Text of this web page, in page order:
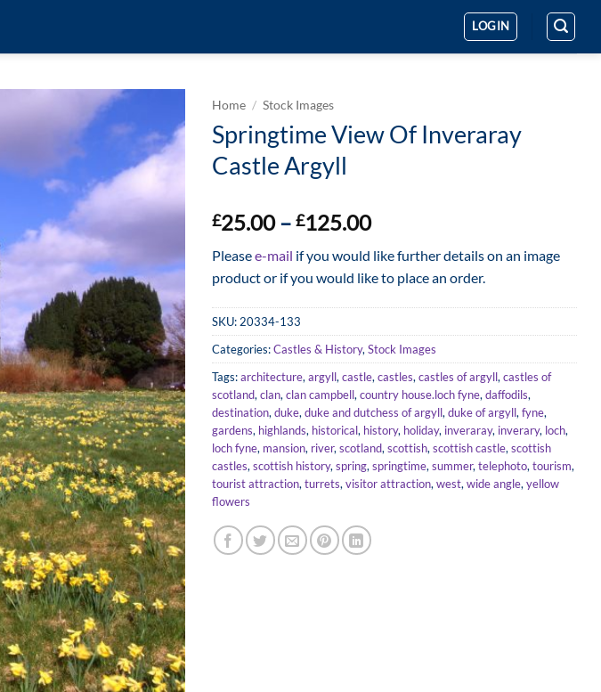
LOGIN
Home / Stock Images
Springtime View Of Inveraray
Castle Argyll
£25.00 – £125.00Price
£25.00
through
£125.00
Pleasee-mail if you would like further details on an image
product or if you would like to place an order.
SKU: 20334-133
Categories:Castles & History, Stock Images
Tags:architecture, argyll, castle, castles, castles of argyll, castles of
scotland, clan, clan campbell, country house.loch fyne, daffodils,
destination, duke, duke and dutchess of argyll, duke of argyll, fyne,
gardens, highlands, historical, history, holiday, inveraray, inverary, loch,
loch fyne, mansion, river, scotland, scottish, scottish castle, scottish
castles, scottish history, spring, springtime, summer, telephoto, tourism,
tourist attraction, turrets, visitor attraction, west, wide angle, yellow
flowers